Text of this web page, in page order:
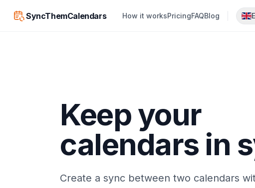
SyncThemCalendars How it worksPricingFAQBlog
Keep your
calendars in
Create a sync between two calendars